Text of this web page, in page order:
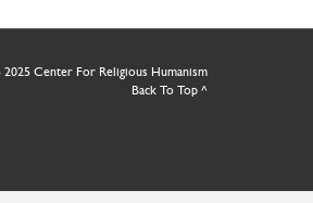
Center For Religious Humanism
Back To Top ^